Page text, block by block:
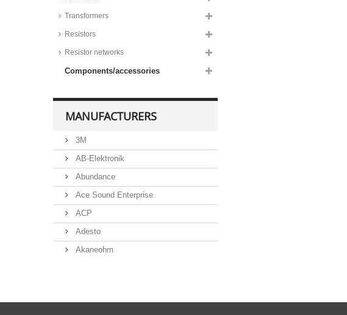
Transformers
Resistors
Resistor networks
Components/accessories
MANUFACTURERS
3M
AB-Elektronik
Abundance
Ace Sound Enterprise
ACP
Adesto
Akaneohm
Alliance Semiconductor